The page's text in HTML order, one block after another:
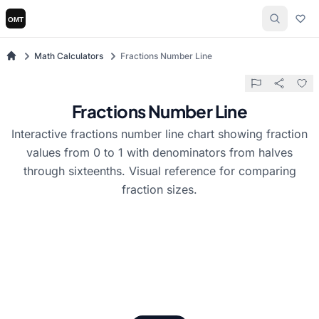
Math Calculators Fractions Number Line
Fractions Number Line
Interactive fractions number line chart showing fraction
values from 0 to 1 with denominators from halves
through sixteenths. Visual reference for comparing
fraction sizes.